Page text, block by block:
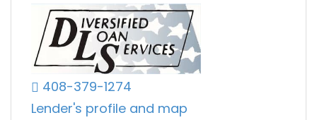
408-379-1274
Lender's profile and map